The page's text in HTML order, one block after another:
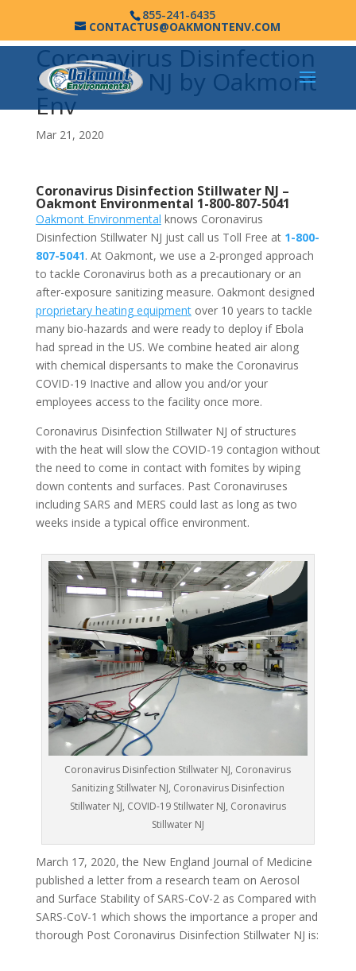
855-241-6435
CONTACTUS@OAKMONTENV.COM
Coronavirus Disinfection
Stillwater NJ by Oakmont
Env
Mar 21, 2020
Coronavirus Disinfection Stillwater NJ –
Oakmont Environmental 1-800-807-5041
Oakmont Environmental knows Coronavirus
Disinfection Stillwater NJ just call us Toll Free at 1-800-
807-5041. At Oakmont, we use a 2-pronged approach
to tackle Coronavirus both as a precautionary or an
after-exposure sanitizing measure. Oakmont designed
proprietary heating equipmentover 10 years to tackle
many bio-hazards and were ready to deploy if Ebola
had spread in the US. We combine heated air along
with chemical dispersants to make the Coronavirus
COVID-19 Inactive and allow you and/or your
employees access to the facility once more.
Coronavirus Disinfection Stillwater NJ of structures
with the heat will slow the COVID-19 contagion without
the need to come in contact with fomites by wiping
down contents and surfaces. Past Coronaviruses
including SARS and MERS could last as long as two
weeks inside a typical office environment.
Coronavirus Disinfection Stillwater NJ, Coronavirus
Sanitizing Stillwater NJ, Coronavirus Disinfection
Stillwater NJ, COVID-19 Stillwater NJ, Coronavirus
Stillwater NJ
March 17, 2020, the New England Journal of Medicine
published a letter from a research team on Aerosol
and Surface Stability of SARS-CoV-2 as Compared with
SARS-CoV-1 which shows the importance a proper and
thorough Post Coronavirus Disinfection Stillwater NJ is: